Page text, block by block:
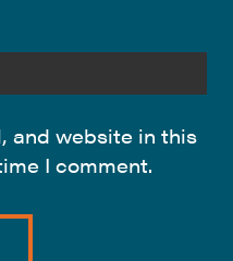
and website in this
I comment.